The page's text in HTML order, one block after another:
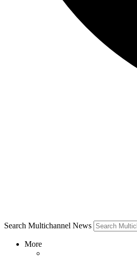
Search Multichannel News
More